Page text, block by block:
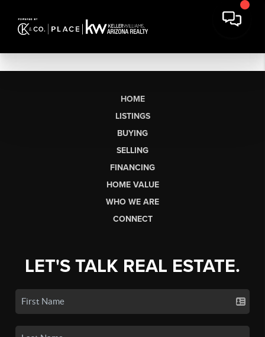
HOME
LISTINGS
BUYING
SELLING
FINANCING
HOME VALUE
WHO WE ARE
CONNECT
LET'S TALK REAL ESTATE.